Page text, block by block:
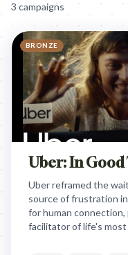
3 campaigns
BRONZE
Uber: In Good
Uber reframed the
source of frustration
for human
facilitator of life's